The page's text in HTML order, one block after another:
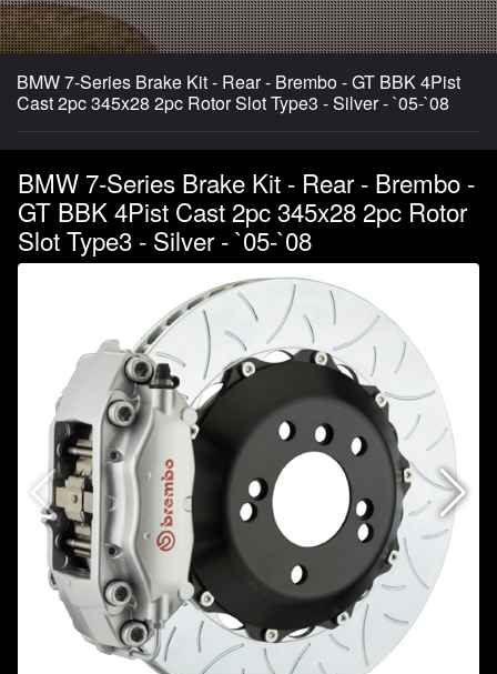
BMW 7-Series Brake Kit - Rear - Brembo - GT BBK 4Pist
Cast 2pc 345x28 2pc Rotor Slot Type3 - Silver - `05-`08
BMW 7-Series Brake Kit - Rear - Brembo -
GT BBK 4Pist Cast 2pc 345x28 2pc Rotor
Slot Type3 - Silver - `05-`08